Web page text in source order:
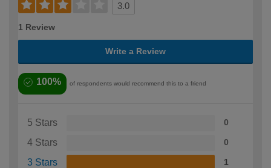
3.0
1 Review
Write a Review
100% of respondents would recommend this to a friend
5 Stars 0
4 Stars 0
3 Stars 1